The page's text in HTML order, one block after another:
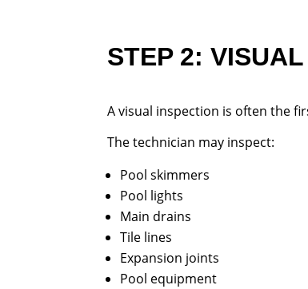
STEP 2:
A visual inspection is often the
The technician may inspect:
Pool skimmers
Pool lights
Main drains
Tile lines
Expansion joints
Pool equipment